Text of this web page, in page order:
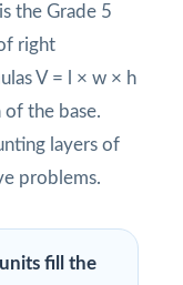
is the Grade 5
right
V = l × w × h
of the base.
layers of
problems.
fill the